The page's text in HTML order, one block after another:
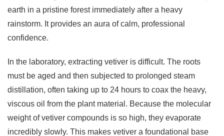
earth in a pristine forest immediately after a heavy
rainstorm. It provides an aura of calm, professional
confidence.
In the laboratory, extracting vetiver is difficult. The roots
must be aged and then subjected to prolonged steam
distillation, often taking up to 24 hours to coax the heavy,
viscous oil from the plant material. Because the molecular
weight of vetiver compounds is so high, they evaporate
incredibly slowly. This makes vetiver a foundational base